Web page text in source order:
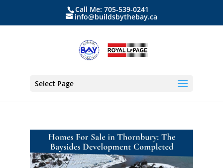
Call Me: 705-539-0241
info@buildsbythebay.ca
Select Page